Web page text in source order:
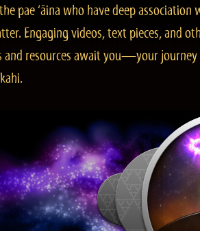
pae ‘āina who have deep association
Engaging videos, text pieces, and
and resources await you—your journey